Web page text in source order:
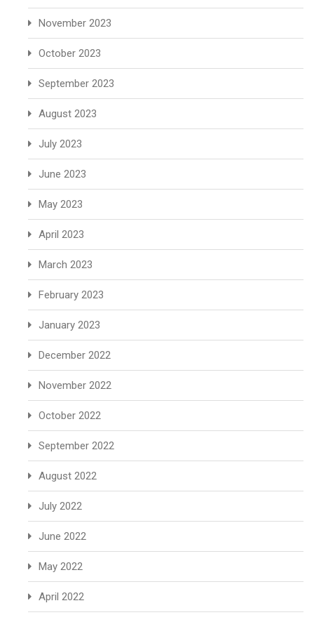
November 2023
October 2023
September 2023
August 2023
July 2023
June 2023
May 2023
April 2023
March 2023
February 2023
January 2023
December 2022
November 2022
October 2022
September 2022
August 2022
July 2022
June 2022
May 2022
April 2022